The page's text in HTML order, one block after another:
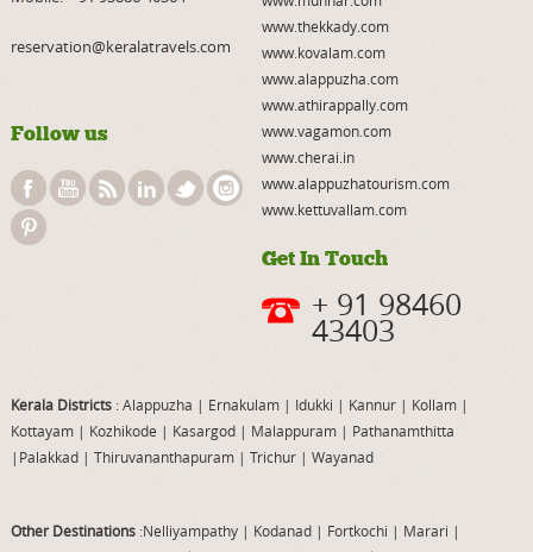
reservation@keralatravels.com
Follow us
www.thekkady.com
www.kovalam.com
www.alappuzha.com
www.athirappally.com
www.vagamon.com
www.cherai.in
www.alappuzhatourism.com
www.kettuvallam.com
Get In Touch
+ 91 98460
43403
Kerala Districts: Alappuzha | Ernakulam | Idukki | Kannur| Kollam |
Kottayam | Kozhikode | Kasargod | Malappuram| Pathanamthitta
| Palakkad| Thiruvananthapuram| Trichur| Wayanad
Other Destinations:Nelliyampathy| Kodanad | Fortkochi | Marari |